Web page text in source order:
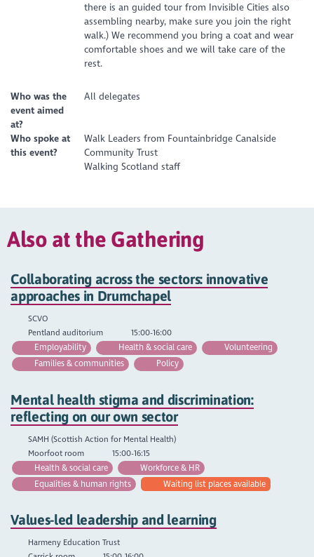
there is an guided tour from Invisible Cities also
assembling nearby, make sure you join the right
walk.) We recommend you bring a coat and wear
comfortable shoes and we will take care of the
rest.
Who was the
event aimed
at?
All delegates
Who spoke at
this event?
Walk Leaders from Fountainbridge Canalside
Community Trust
Walking Scotland staff
Also at the Gathering
Collaborating across the sectors: innovative
approaches in Drumchapel
SCVO
Pentland auditorium
15:00-16:00
Employability
Health & social care
Volunteering
Families & communities
Policy
Mental health stigma and discrimination:
reflecting on our own sector
SAMH (Scottish Action for Mental Health)
Moorfoot room
15:00-16:15
Health & social care
Workforce & HR
Equalities & human rights
Waiting list places available
Values-led leadership and learning
Harmeny Education Trust